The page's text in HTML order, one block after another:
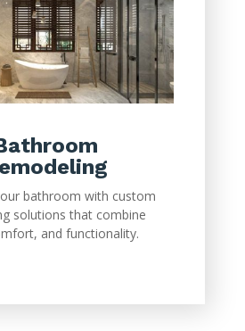
bathroom with custom
solutions that combine
and functionality.